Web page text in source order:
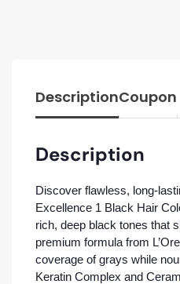
DescriptionCoupon
Description
Discover flawless, long-
Excellence 1 Black Hair
rich, deep black tones that
premium formula from
coverage of grays while
Keratin Complex and